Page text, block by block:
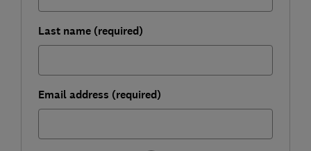
Last name (required)
Email address (required)